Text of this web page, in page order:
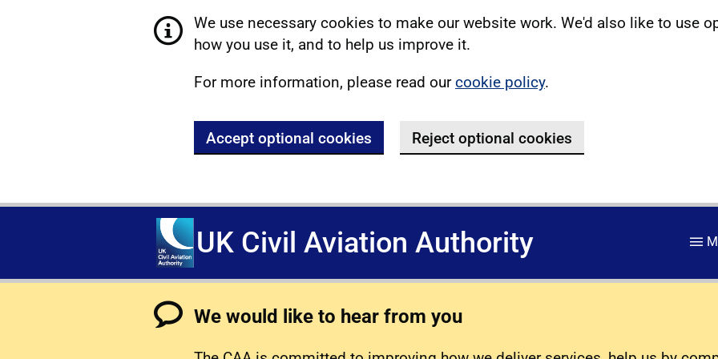
We use necessary cookies to make our website work. We'd also like to use
how you use it, and to help us improve it.
For more information, please read ourcookie policy.
Accept optional cookies Reject optional cookies
UK Civil Aviation Authority
We would like to hear from you